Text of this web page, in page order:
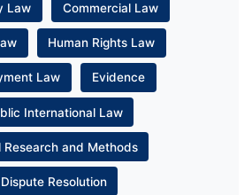
Law Commercial Law
Human Rights Law
Law Evidence
International Law
Research and Methods
Dispute Resolution